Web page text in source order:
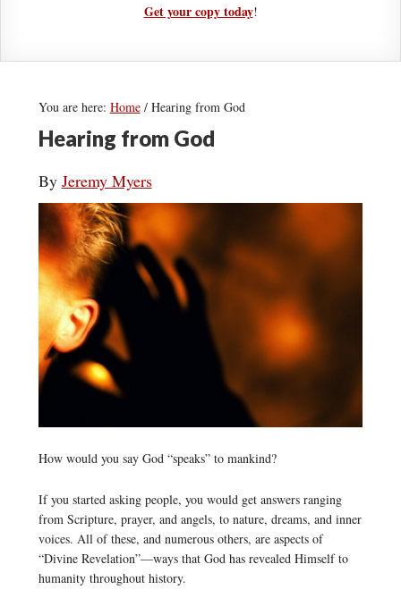
Get your copy today!
You are here: Home /Hearing from God
Hearing from God
By Jeremy Myers
How would you say God “speaks” to mankind?
If you started asking people, you would get answers ranging
from Scripture, prayer, and angels, to nature, dreams, and inner
voices. All of these, and numerous others, are aspects of
“Divine Revelation”—ways that God has revealed Himself to
humanity throughout history.